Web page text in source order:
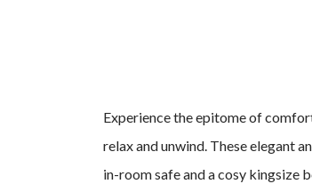
Experience the epitome of
relax and unwind. These elegant
in-room safe and a cosy kingsize